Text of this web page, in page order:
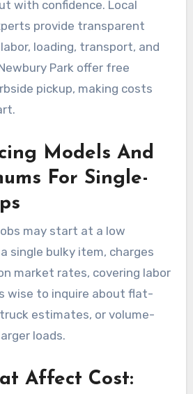
with confidence. Local
provide transparent
loading, transport, and
Park offer free
pickup, making costs
Models And
For Single-
may start at a low
single bulky item, charges
market rates, covering labor
wise to inquire about flat-
estimates, or volume-
loads.
Affect Cost: